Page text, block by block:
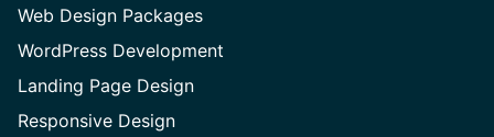
Web Design Packages
WordPress Development
Landing Page Design
Responsive Design